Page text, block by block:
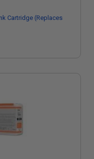
Cartridge (Replaces